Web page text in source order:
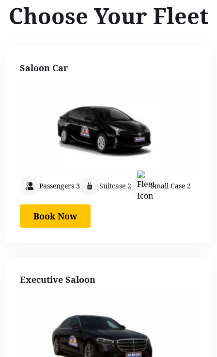
Choose Your Fleet
Saloon Car
Passengers 3 Suitcase 2 Small Case 2
Book Now
Executive Saloon